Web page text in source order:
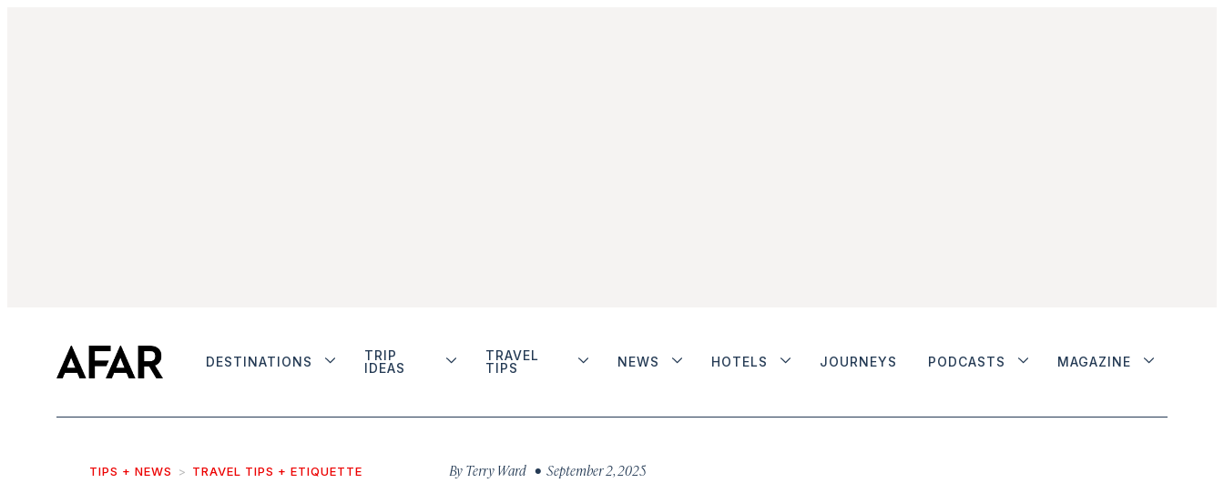
DESTINATIONS
TRIP
IDEAS
TRAVEL
TIPS
NEWS HOTELS JOURNEYS PODCASTS MAGAZINE
TIPS + NEWS TRAVEL TIPS + ETIQUETTE By Terry Ward • September 2, 2025